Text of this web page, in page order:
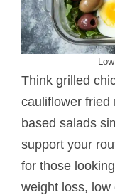
Think grilled
cauliflower fried
based salads
support your
for those
weight loss, low